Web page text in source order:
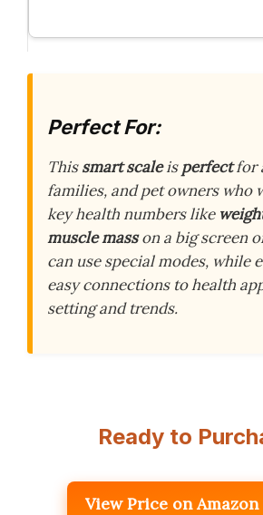
Perfect For:
Thissmart scaleisperfectfor
families, and pet owners who
key health numbers like
muscle masson a big screen
can use special modes, while
easy connections to health
setting and trends.
Ready to
View Price on Amazon